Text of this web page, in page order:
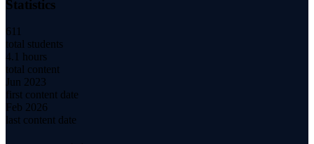
Statistics
611
total students
4.1 hours
total content
Jun 2023
first content date
Feb 2026
last content date